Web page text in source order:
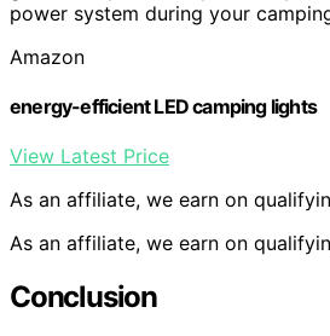
power system during your
Amazon
energy-efficient LED camping lights
View Latest Price
As an affiliate, we earn on
As an affiliate, we earn on
Conclusion